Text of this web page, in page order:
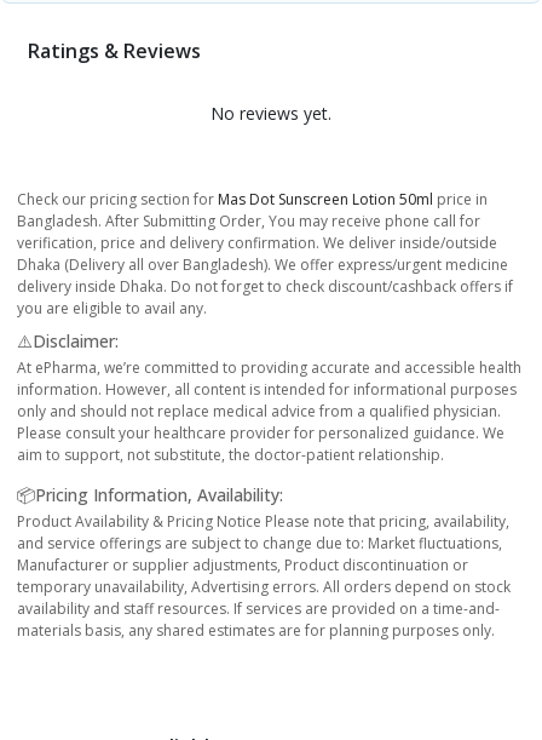
Ratings & Reviews
No reviews yet.
Check our pricing section for Mas Dot Sunscreen Lotion 50ml price in
Bangladesh. After Submitting Order, You may receive phone call for
verification, price and delivery confirmation. We deliver inside/outside
Dhaka (Delivery all over Bangladesh). We offer express/urgent medicine
delivery inside Dhaka. Do not forget to check discount/cashback offers if
you are eligible to avail any.
⚠️Disclaimer:
At ePharma, we’re committed to providing accurate and accessible health
information. However, all content is intended for informational purposes
only and should not replace medical advice from a qualified physician.
Please consult your healthcare provider for personalized guidance. We
aim to support, not substitute, the doctor-patient relationship.
📦Pricing Information, Availability:
Product Availability & Pricing Notice Please note that pricing, availability,
and service offerings are subject to change due to: Market fluctuations,
Manufacturer or supplier adjustments, Product discontinuation or
temporary unavailability, Advertising errors. All orders depend on stock
availability and staff resources. If services are provided on a time-and-
materials basis, any shared estimates are for planning purposes only.